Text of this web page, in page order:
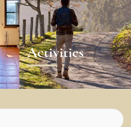
Activities